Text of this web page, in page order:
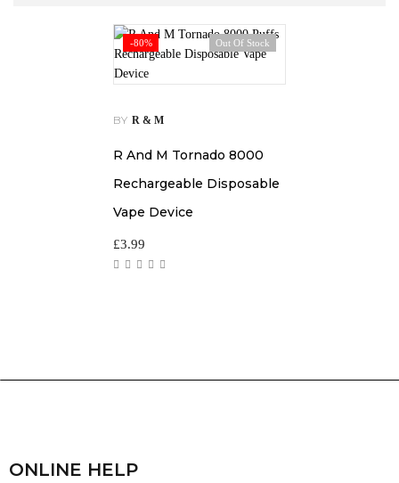
-80% Out Of Stock
BY R & M
R And M Tornado 8000
Rechargeable Disposable
Vape Device
£3.99
ONLINE HELP